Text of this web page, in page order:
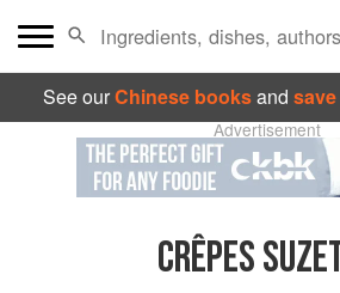
See ourChinese booksand
Advertisement
CRÊPES